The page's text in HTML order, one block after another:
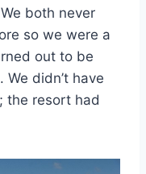
both never
so we were a
out to be
didn’t have
the resort had